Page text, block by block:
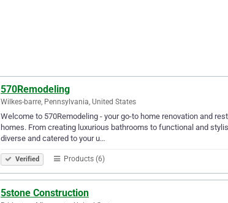
570Remodeling
Wilkes-barre, Pennsylvania, United States
Welcome to 570Remodeling - your go-to home renovation and
homes. From creating luxurious bathrooms to functional and
diverse and catered to your u…
Verified Products (6)
5stone Construction